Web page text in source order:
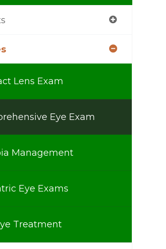
Lens Exam
Eye Exam
Management
Eye Exams
Treatment